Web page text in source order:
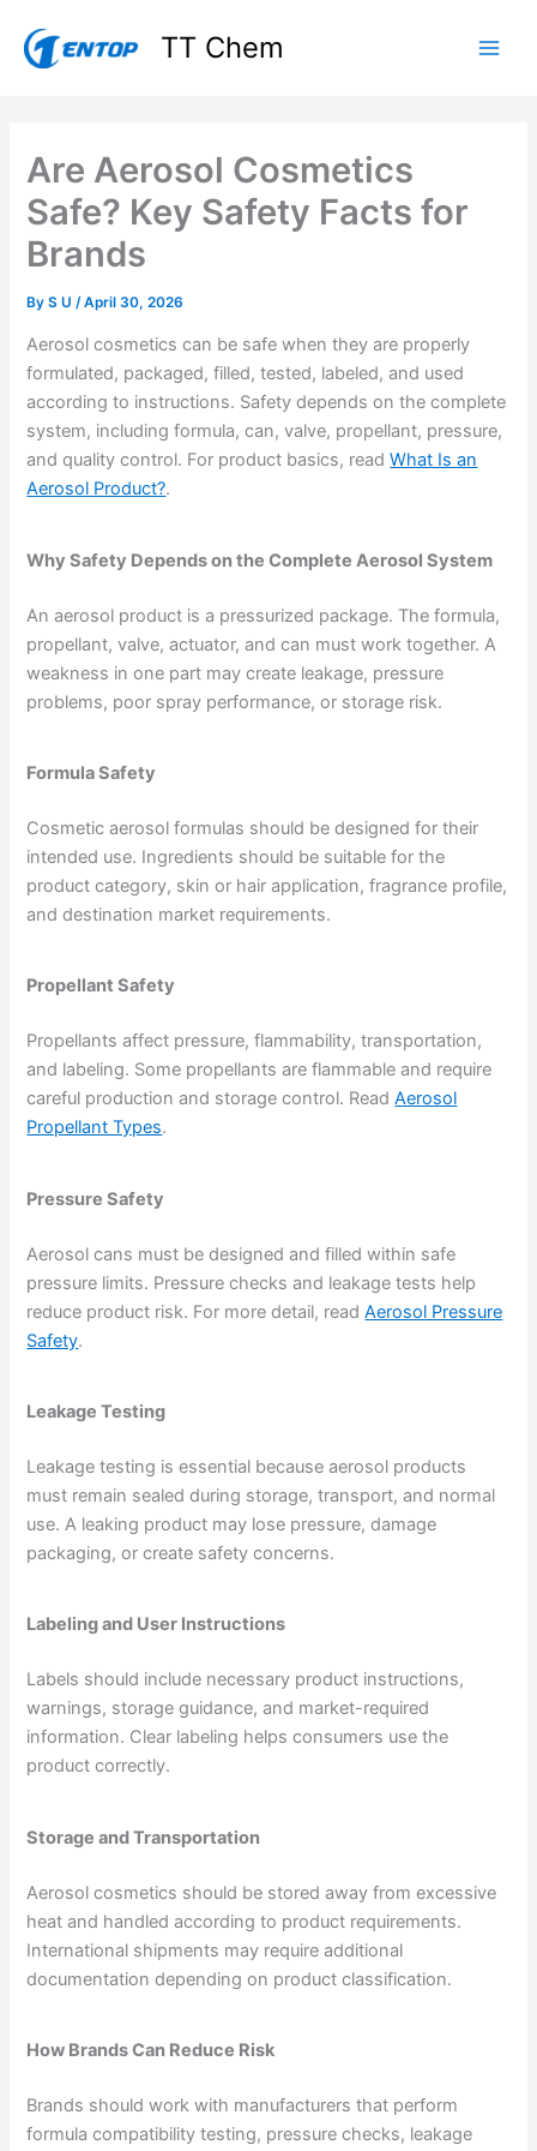
content
TT Chem
Are Aerosol Cosmetics
Safe? Key Safety Facts for
Brands
ByS U /April 30, 2026
Aerosol cosmetics can be safe when they are properly
formulated, packaged, filled, tested, labeled, and used
according to instructions. Safety depends on the complete
system, including formula, can, valve, propellant, pressure,
and quality control. For product basics, readWhat Is an
Aerosol Product?.
Why Safety Depends on the Complete Aerosol System
An aerosol product is a pressurized package. The formula,
propellant, valve, actuator, and can must work together. A
weakness in one part may create leakage, pressure
problems, poor spray performance, or storage risk.
Formula Safety
Cosmetic aerosol formulas should be designed for their
intended use. Ingredients should be suitable for the
product category, skin or hair application, fragrance profile,
and destination market requirements.
Propellant Safety
Propellants affect pressure, flammability, transportation,
and labeling. Some propellants are flammable and require
careful production and storage control. ReadAerosol
Propellant Types.
Pressure Safety
Aerosol cans must be designed and filled within safe
pressure limits. Pressure checks and leakage tests help
reduce product risk. For more detail, readAerosol Pressure
Safety.
Leakage Testing
Leakage testing is essential because aerosol products
must remain sealed during storage, transport, and normal
use. A leaking product may lose pressure, damage
packaging, or create safety concerns.
Labeling and User Instructions
Labels should include necessary product instructions,
warnings, storage guidance, and market-required
information. Clear labeling helps consumers use the
product correctly.
Storage and Transportation
Aerosol cosmetics should be stored away from excessive
heat and handled according to product requirements.
International shipments may require additional
documentation depending on product classification.
How Brands Can Reduce Risk
Brands should work with manufacturers that perform
formula compatibility testing, pressure checks, leakage